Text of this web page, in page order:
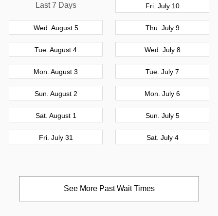
Last 7 Days
Wed. August 5
Tue. August 4
Mon. August 3
Sun. August 2
Sat. August 1
Fri. July 31
Fri. July 10
Thu. July 9
Wed. July 8
Tue. July 7
Mon. July 6
Sun. July 5
Sat. July 4
See More Past Wait Times